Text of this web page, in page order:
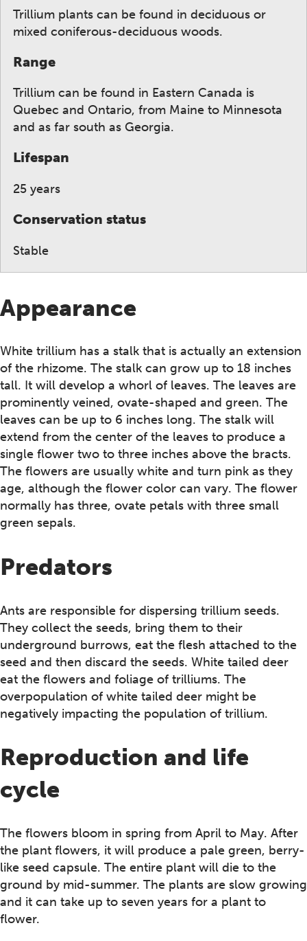
Appearance
White trillium has a stalk that is actually an extension
of the rhizome. The stalk can grow up to 18 inches
tall. It will develop a whorl of leaves. The leaves are
prominently veined, ovate-shaped and green. The
leaves can be up to 6 inches long. The stalk will
extend from the center of the leaves to produce a
single flower two to three inches above the bracts.
The flowers are usually white and turn pink as they
age, although the flower color can vary. The flower
normally has three, ovate petals with three small
green sepals.
Predators
Ants are responsible for dispersing trillium seeds.
They collect the seeds, bring them to their
underground burrows, eat the flesh attached to the
seed and then discard the seeds. White tailed deer
eat the flowers and foliage of trilliums. The
overpopulation of white tailed deer might be
negatively impacting the population of trillium.
Reproduction and life
cycle
The flowers bloom in spring from April to May. After
the plant flowers, it will produce a pale green, berry-
like seed capsule. The entire plant will die to the
ground by mid-summer. The plants are slow growing
and it can take up to seven years for a plant to
flower.
Trillium plants can be found in deciduous or
mixed coniferous-deciduous woods.
Range
Trillium can be found in Eastern Canada is
Quebec and Ontario, from Maine to Minnesota
and as far south as Georgia.
Lifespan
25 years
Conservation status
Stable